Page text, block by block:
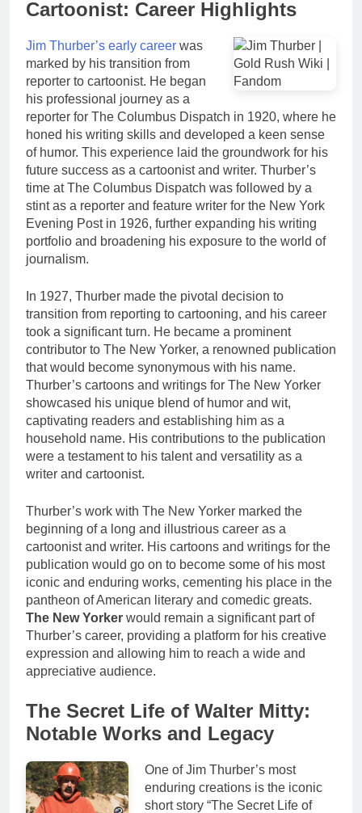
Cartoonist: Career Highlights
Jim Thurber’s early career was
marked by his transition from
reporter to cartoonist. He began
his professional journey as a
reporter for The Columbus Dispatch in 1920, where he
honed his writing skills and developed a keen sense
of humor. This experience laid the groundwork for his
future success as a cartoonist and writer. Thurber’s
time at The Columbus Dispatch was followed by a
stint as a reporter and feature writer for the New York
Evening Post in 1926, further expanding his writing
portfolio and broadening his exposure to the world of
journalism.
In 1927, Thurber made the pivotal decision to
transition from reporting to cartooning, and his career
took a significant turn. He became a prominent
contributor to The New Yorker, a renowned publication
that would become synonymous with his name.
Thurber’s cartoons and writings for The New Yorker
showcased his unique blend of humor and wit,
captivating readers and establishing him as a
household name. His contributions to the publication
were a testament to his talent and versatility as a
writer and cartoonist.
Thurber’s work with The New Yorker marked the
beginning of a long and illustrious career as a
cartoonist and writer. His cartoons and writings for the
publication would go on to become some of his most
iconic and enduring works, cementing his place in the
pantheon of American literary and comedic greats.
The New Yorker would remain a significant part of
Thurber’s career, providing a platform for his creative
expression and allowing him to reach a wide and
appreciative audience.
The Secret Life of Walter Mitty:
Notable Works and Legacy
One of Jim Thurber’s most
enduring creations is the iconic
short story “The Secret Life of